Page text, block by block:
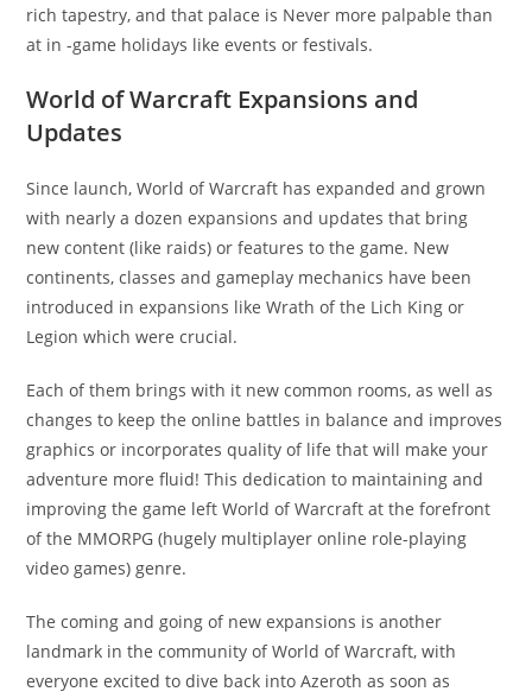
rich tapestry, and that palace is Never more palpable than
at in -game holidays like events or festivals.
World of Warcraft Expansions and
Updates
Since launch, World of Warcraft has expanded and grown
with nearly a dozen expansions and updates that bring
new content (like raids) or features to the game. New
continents, classes and gameplay mechanics have been
introduced in expansions like Wrath of the Lich King or
Legion which were crucial.
Each of them brings with it new common rooms, as well as
changes to keep the online battles in balance and improves
graphics or incorporates quality of life that will make your
adventure more fluid! This dedication to maintaining and
improving the game left World of Warcraft at the forefront
of the MMORPG (hugely multiplayer online role-playing
video games) genre.
The coming and going of new expansions is another
landmark in the community of World of Warcraft, with
everyone excited to dive back into Azeroth as soon as